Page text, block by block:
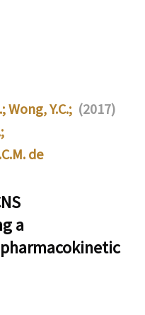
;Wong, Y.C.;
;
de
(2017)
a